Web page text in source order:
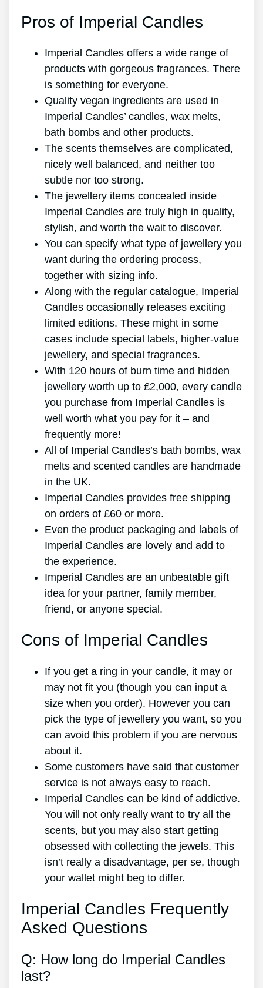
Pros of Imperial Candles
Imperial Candles offers a wide range of
products with gorgeous fragrances. There
is something for everyone.
Quality vegan ingredients are used in
Imperial Candles’ candles, wax melts,
bath bombs and other products.
The scents themselves are complicated,
nicely well balanced, and neither too
subtle nor too strong.
The jewellery items concealed inside
Imperial Candles are truly high in quality,
stylish, and worth the wait to discover.
You can specify what type of jewellery you
want during the ordering process,
together with sizing info.
Along with the regular catalogue, Imperial
Candles occasionally releases exciting
limited editions. These might in some
cases include special labels, higher-value
jewellery, and special fragrances.
With 120 hours of burn time and hidden
jewellery worth up to ₤2,000, every candle
you purchase from Imperial Candles is
well worth what you pay for it – and
frequently more!
All of Imperial Candles’s bath bombs, wax
melts and scented candles are handmade
in the UK.
Imperial Candles provides free shipping
on orders of ₤60 or more.
Even the product packaging and labels of
Imperial Candles are lovely and add to
the experience.
Imperial Candles are an unbeatable gift
idea for your partner, family member,
friend, or anyone special.
Cons of Imperial Candles
If you get a ring in your candle, it may or
may not fit you (though you can input a
size when you order). However you can
pick the type of jewellery you want, so you
can avoid this problem if you are nervous
about it.
Some customers have said that customer
service is not always easy to reach.
Imperial Candles can be kind of addictive.
You will not only really want to try all the
scents, but you may also start getting
obsessed with collecting the jewels. This
isn’t really a disadvantage, per se, though
your wallet might beg to differ.
Imperial Candles Frequently
Asked Questions
Q: How long do Imperial Candles
last?